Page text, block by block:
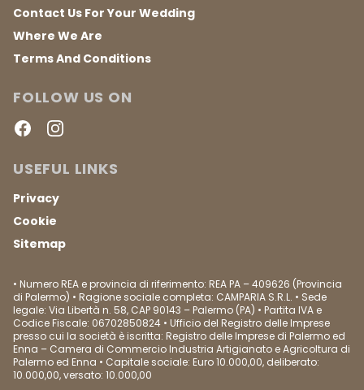
Contact Us For Your Wedding
Where We Are
Terms And Conditions
FOLLOW US ON
FacebookInstagram
USEFUL LINKS
Privacy
Cookie
Sitemap
• Numero REA e provincia di riferimento: REA PA – 409626 (Provincia
di Palermo) • Ragione sociale completa: CAMPARIA S.R.L. • Sede
legale: Via Libertà n. 58, CAP 90143 – Palermo (PA) • Partita IVA e
Codice Fiscale: 06702850824 • Ufficio del Registro delle Imprese
presso cui la società è iscritta: Registro delle Imprese di Palermo ed
Enna – Camera di Commercio Industria Artigianato e Agricoltura di
Palermo ed Enna • Capitale sociale: Euro 10.000,00, deliberato:
10.000,00, versato: 10.000,00